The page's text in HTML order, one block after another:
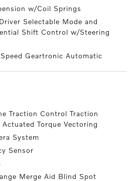
w/Coil Springs
Selectable Mode and
Shift Control w/Steering
Geartronic Automatic
Traction Control Traction
Torque Vectoring
System
Sensor
Merge Aid Blind Spot